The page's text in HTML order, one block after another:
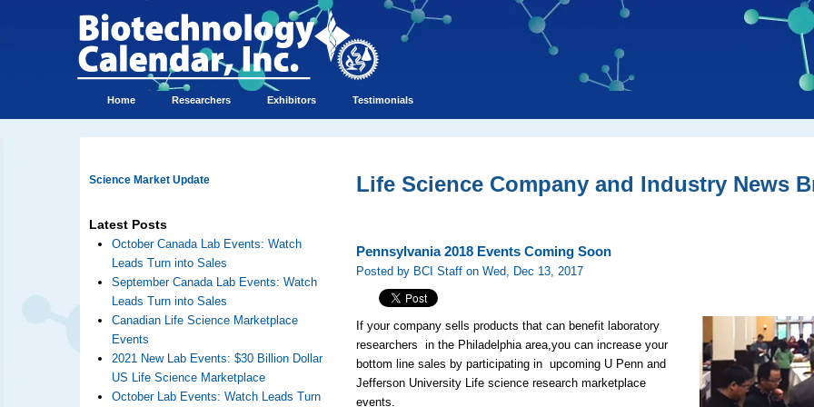
Home Researchers Exhibitors Testimonials
Science Market Update
Latest Posts
October Canada Lab Events: Watch
Leads Turn into Sales
September Canada Lab Events: Watch
Leads Turn into Sales
Canadian Life Science Marketplace
Events
2021 New Lab Events: $30 Billion Dollar
US Life Science Marketplace
October Lab Events: Watch Leads Turn
Life Science Company and Industry News
Pennsylvania 2018 Events Coming Soon
Posted by BCI Staff on Wed, Dec 13, 2017
If your company sells products that can benefit laboratory
researchers in the Philadelphia area,you can increase your
bottom line sales by participating in upcoming U Penn and
Jefferson University Life science research marketplace
events.